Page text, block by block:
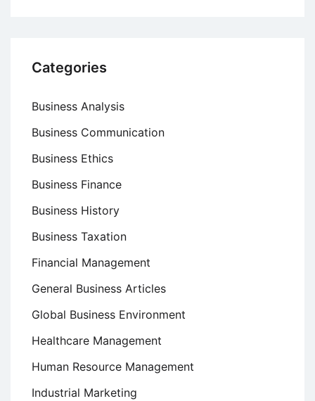
Categories
Business Analysis
Business Communication
Business Ethics
Business Finance
Business History
Business Taxation
Financial Management
General Business Articles
Global Business Environment
Healthcare Management
Human Resource Management
Industrial Marketing